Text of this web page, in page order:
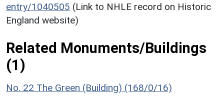
entry/1040505 (Link to NHLE record on Historic
England website)
Related Monuments/Buildings
(1)
No. 22 The Green (Building) (168/0/16)